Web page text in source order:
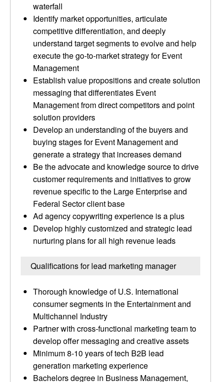
waterfall
Identify market opportunities, articulate
competitive differentiation, and deeply
understand target segments to evolve and help
execute the go-to-market strategy for Event
Management
Establish value propositions and create solution
messaging that differentiates Event
Management from direct competitors and point
solution providers
Develop an understanding of the buyers and
buying stages for Event Management and
generate a strategy that increases demand
Be the advocate and knowledge source to drive
customer requirements and initiatives to grow
revenue specific to the Large Enterprise and
Federal Sector client base
Ad agency copywriting experience is a plus
Develop highly customized and strategic lead
nurturing plans for all high revenue leads
Qualifications for lead marketing manager
Thorough knowledge of U.S. International
consumer segments in the Entertainment and
Multichannel Industry
Partner with cross-functional marketing team to
develop offer messaging and creative assets
Minimum 8-10 years of tech B2B lead
generation marketing experience
Bachelors degree in Business Management,